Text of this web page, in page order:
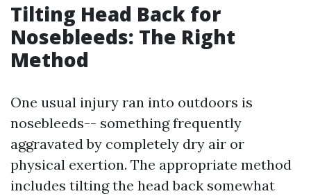
Tilting Head Back for
Nosebleeds: The Right
Method
One usual injury ran into outdoors is
nosebleeds-- something frequently
aggravated by completely dry air or
physical exertion. The appropriate method
includes tilting the head back somewhat